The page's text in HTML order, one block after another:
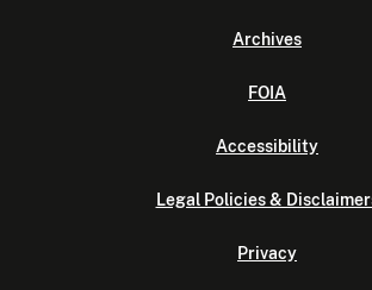
Archives
FOIA
Accessibility
Legal Policies &
Privacy